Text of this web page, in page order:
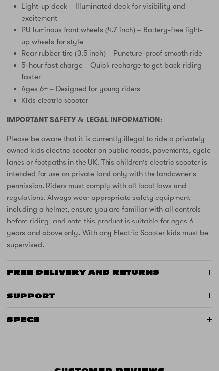
Light-up deck – Illuminated deck for visibility and
excitement
PU luminous front wheels (4.7 inch) – Battery-free light-
up wheels for style
Rear rubber tire (3.5 inch) – Puncture-proof smooth ride
5-hour fast charge – Quick recharge to get back riding
faster
Ages 6+ – Designed for young riders
Kids electric scooter
IMPORTANT SAFETY & LEGAL INFORMATION:
Please be aware that it is currently illegal to ride a privately
owned kids electric scooter on public roads, pavements, cycle
lanes or footpaths in the UK. This children's electric scooter is
intended for use on private land only with the landowner's
permission. Riders must comply with all local laws and
regulations. Always wear appropriate safety equipment
including a helmet, ensure you are familiar with all controls
before riding, and note this product is suitable for ages 6
years and above only. With any Electric Scooter kids must be
supervised.
FREE DELIVERY AND RETURNS
SUPPORT
SPECS